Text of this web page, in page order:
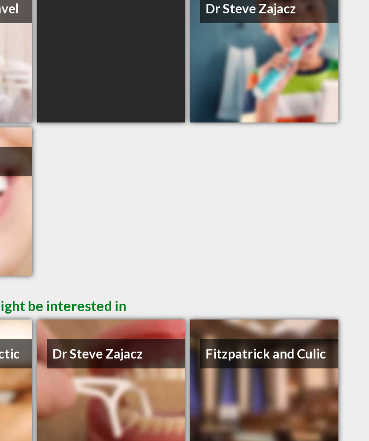
Dr Steve Zajacz
be interested in
Dr Steve Zajacz Fitzpatrick and Culic